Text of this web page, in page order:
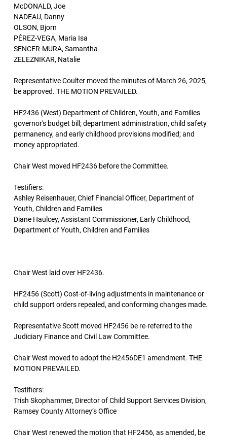
McDONALD, Joe
NADEAU, Danny
OLSON, Bjorn
PÉREZ-VEGA, Maria Isa
SENCER-MURA, Samantha
ZELEZNIKAR, Natalie
Representative Coulter moved the minutes of March 26, 2025,
be approved. THE MOTION PREVAILED.
HF2436 (West) Department of Children, Youth, and Families
governor's budget bill; department administration, child safety
permanency, and early childhood provisions modified; and
money appropriated.
Chair West moved HF2436 before the Committee.
Testifiers:
Ashley Reisenhauer, Chief Financial Officer, Department of
Youth, Children and Families
Diane Haulcey, Assistant Commissioner, Early Childhood,
Department of Youth, Children and Families
Chair West laid over HF2436.
HF2456 (Scott) Cost-of-living adjustments in maintenance or
child support orders repealed, and conforming changes made.
Representative Scott moved HF2456 be re-referred to the
Judiciary Finance and Civil Law Committee.
Chair West moved to adopt the H2456DE1 amendment. THE
MOTION PREVAILED.
Testifiers:
Trish Skophammer, Director of Child Support Services Division,
Ramsey County Attorney’s Office
Chair West renewed the motion that HF2456, as amended, be